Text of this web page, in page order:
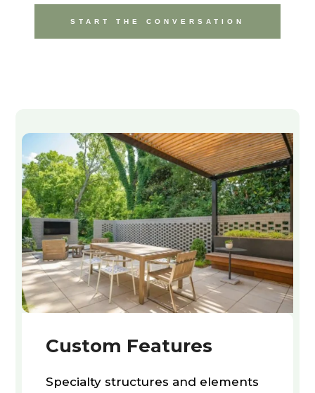
START THE CONVERSATION
Custom Features
Specialty structures and elements